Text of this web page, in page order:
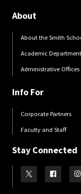
About
About the Smith
Academic
Administrative Offices
Info For
Corporate Partners
Faculty and Staff
Stay Connected
Visit our Twitter
Visit our